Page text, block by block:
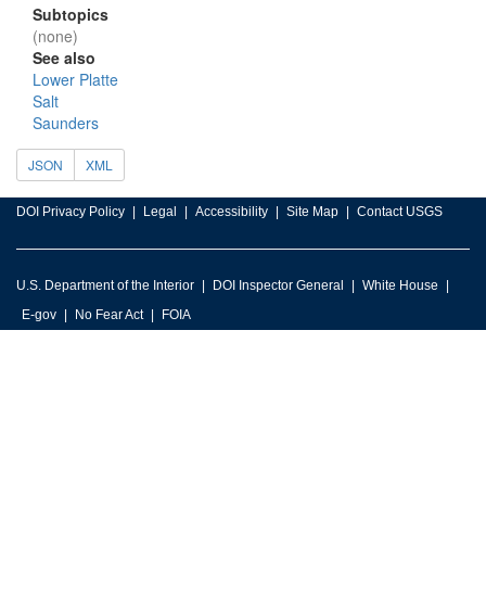
Subtopics
(none)
See also
Lower Platte
Salt
Saunders
JSON XML
DOI Privacy Policy Legal Accessibility Site Map Contact USGS
U.S. Department of the Interior DOI Inspector General
White House
E-gov
No Fear Act FOIA